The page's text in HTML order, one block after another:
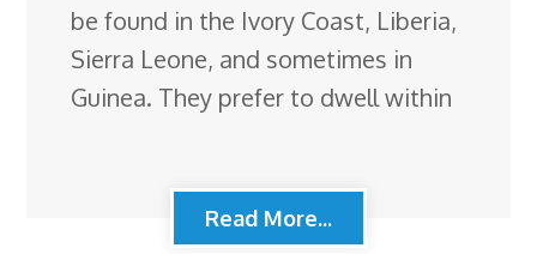
be found in the Ivory Coast, Liberia,
Sierra Leone, and sometimes in
Guinea. They prefer to dwell within
Read More...